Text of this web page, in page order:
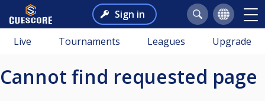
Sign in
Live Tournaments Leagues Upgrade
Cannot find requested page